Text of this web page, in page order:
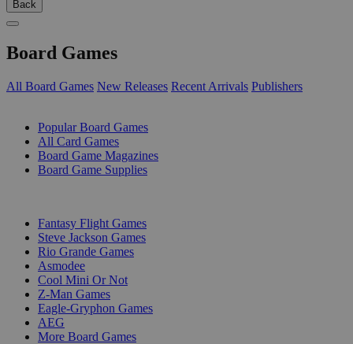
Back
Board Games
All Board Games New Releases Recent Arrivals Publishers
Popular Board Games
All Card Games
Board Game Magazines
Board Game Supplies
Fantasy Flight Games
Steve Jackson Games
Rio Grande Games
Asmodee
Cool Mini Or Not
Z-Man Games
Eagle-Gryphon Games
AEG
More Board Games